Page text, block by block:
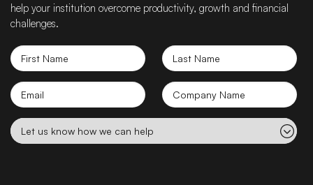
help your institution overcome productivity, growth and financial
challenges.